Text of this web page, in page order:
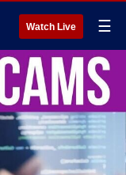
Watch Live ☰